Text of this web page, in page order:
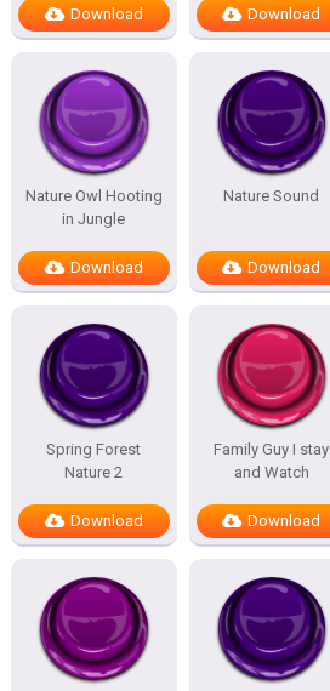
Download Download
Nature Owl Hooting
in Jungle
Download
Nature Sound
Download
Spring Forest
Nature 2
Download
Family Guy I stay
and Watch
Download